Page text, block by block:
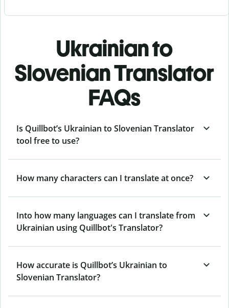
Ukrainian to
Slovenian Translator
FAQs
Is Quillbot’s Ukrainian to Slovenian Translator
tool free to use?
How many characters can I translate at once?
Into how many languages can I translate from
Ukrainian using Quillbot's Translator?
How accurate is Quillbot’s Ukrainian to
Slovenian Translator?